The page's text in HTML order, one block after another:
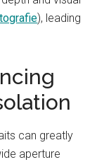
), leading
can greatly
aperture